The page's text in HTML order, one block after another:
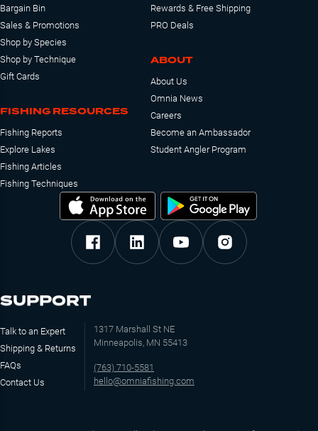
Bargain Bin
Sales & Promotions
Shop by Species
Shop by Technique
Gift Cards
FISHING RESOURCES
Fishing Reports
Explore Lakes
Fishing Articles
Fishing Techniques
Rewards & Free Shipping
PRO Deals
ABOUT
About Us
Omnia News
Careers
Become an Ambassador
Student Angler Program
SUPPORT
Talk to an Expert
Shipping & Returns
FAQs
Contact Us
1317 Marshall St NE
Minneapolis, MN 55413
(763) 710-5581
hello@omniafishing.com